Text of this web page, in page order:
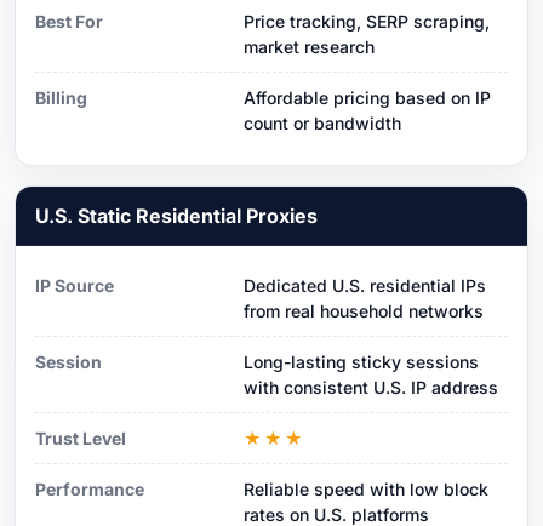
Best For
Price tracking, SERP scraping,
market research
Billing
Affordable pricing based on IP
count or bandwidth
U.S. Static Residential Proxies
IP Source
Dedicated U.S. residential IPs
from real household networks
Session
Long-lasting sticky sessions
with consistent U.S. IP address
Trust Level ★★★
Performance
Reliable speed with low block
rates on U.S. platforms